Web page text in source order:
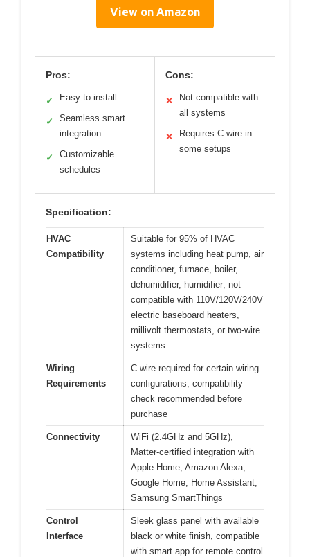
View on Amazon
Pros:
✓ Easy to install
✓
Seamless smart
integration
✓
Customizable
schedules
Cons:
✕
Not compatible with
all systems
✕
Requires C-wire in
some setups
Specification:
HVAC
Compatibility
Suitable for 95% of HVAC
systems including heat pump, air
conditioner, furnace, boiler,
dehumidifier, humidifier; not
compatible with 110V/120V/240V
electric baseboard heaters,
millivolt thermostats, or two-wire
systems
Wiring
Requirements
C wire required for certain wiring
configurations; compatibility
check recommended before
purchase
Connectivity
WiFi (2.4GHz and 5GHz),
Matter-certified integration with
Apple Home, Amazon Alexa,
Google Home, Home Assistant,
Samsung SmartThings
Control
Interface
Sleek glass panel with available
black or white finish, compatible
with smart app for remote control